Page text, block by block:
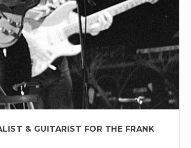
& GUITARIST FOR THE FRANK